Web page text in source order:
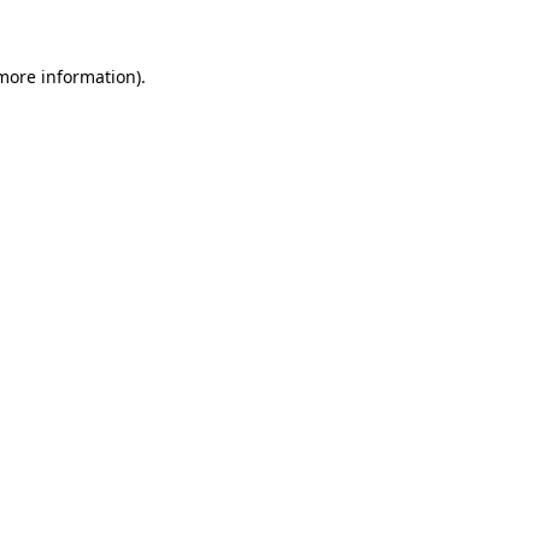
information).